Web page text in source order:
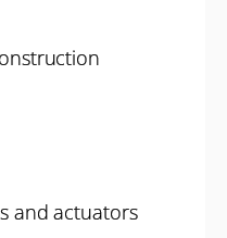
and actuators